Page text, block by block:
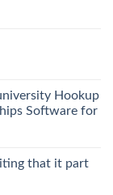
Hookup
Software for
that it part